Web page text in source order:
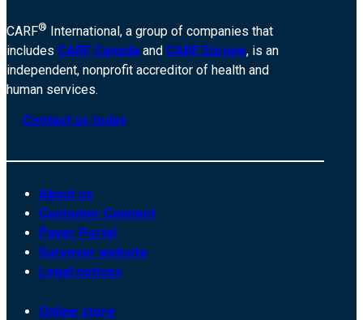
CARF® International, a group of companies that
includes CARF Canada and CARF Europe, is an
independent, nonprofit accreditor of health and
human services.
Contact us today
About us
Customer Connect
Payer Portal
Surveyor website
Legal notices
Online store